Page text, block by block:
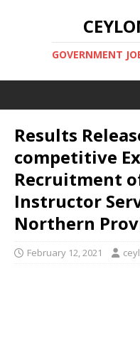
GOVERNMENT
Results
competitive
Recruitment
Instructor
Northern
February 12, 2021